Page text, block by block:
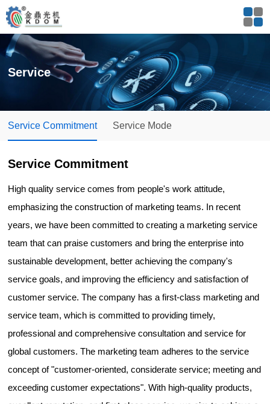
Service
Service Commitment Service Mode
Service Commitment
High quality service comes from people's work attitude,
emphasizing the construction of marketing teams. In recent
years, we have been committed to creating a marketing service
team that can praise customers and bring the enterprise into
sustainable development, better achieving the company's
service goals, and improving the efficiency and satisfaction of
customer service. The company has a first-class marketing and
service team, which is committed to providing timely,
professional and comprehensive consultation and service for
global customers. The marketing team adheres to the service
concept of "customer-oriented, considerate service; meeting and
exceeding customer expectations". With high-quality products,